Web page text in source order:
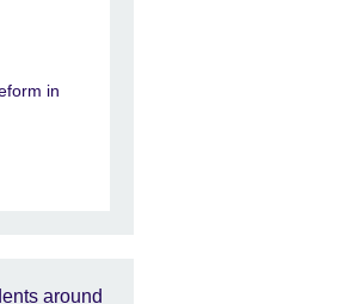
in